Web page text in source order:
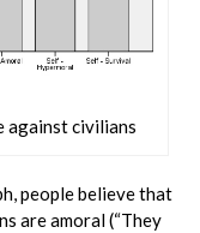
against civilians
people believe that
are amoral (“They